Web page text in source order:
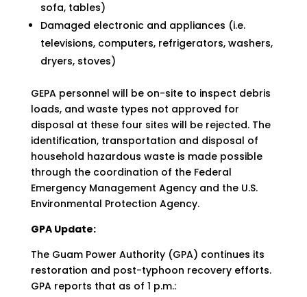
sofa, tables)
Damaged electronic and appliances (i.e.
televisions, computers, refrigerators, washers,
dryers, stoves)
GEPA personnel will be on-site to inspect debris
loads, and waste types not approved for
disposal at these four sites will be rejected. The
identification, transportation and disposal of
household hazardous waste is made possible
through the coordination of the Federal
Emergency Management Agency and the U.S.
Environmental Protection Agency.
GPA Update:
The Guam Power Authority (GPA) continues its
restoration and post-typhoon recovery efforts.
GPA reports that as of 1 p.m.: